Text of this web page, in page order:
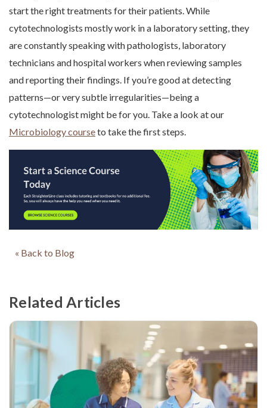
start the right treatments for their patients. While
cytotechnologists mostly work in a laboratory setting, they
are constantly speaking with pathologists, laboratory
technicians and hospital workers when reviewing samples
and reporting their findings. If you’re good at detecting
patterns—or very subtle irregularities—being a
cytotechnologist might be for you. Take a look at our
Microbiology courseto take the first steps.
« Back to Blog
Related Articles